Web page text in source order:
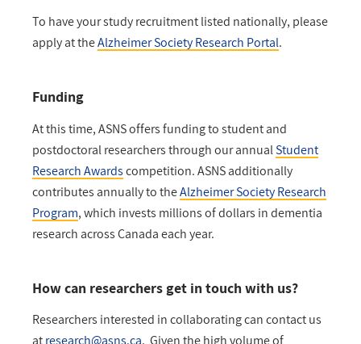
To have your study recruitment listed nationally, please
apply at theAlzheimer Society Research Portal.
Funding
At this time, ASNS offers funding to student and
postdoctoral researchers through our annualStudent
Research Awardscompetition. ASNS additionally
contributes annually to the ⁠Alzheimer Society Research
Program, which invests millions of dollars in dementia
research across Canada each year.
How can researchers get in touch with us?
Researchers interested in collaborating can contact us